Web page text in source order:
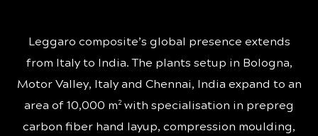
Leggaro composite’s global presence extends
from Italy to India. The plants setup in Bologna,
Motor Valley, Italy and Chennai, India expand to an
area of 10,000 m2 with specialisation in prepreg
carbon fiber hand layup, compression moulding,